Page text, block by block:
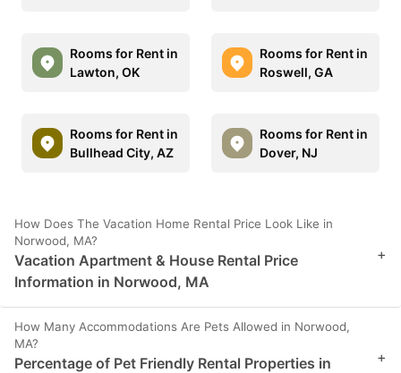
Rooms for Rent in
Lawton, OK
Rooms for Rent in
Roswell, GA
Rooms for Rent in
Bullhead City, AZ
Rooms for Rent in
Dover, NJ
How Does The Vacation Home Rental Price Look Like in
Norwood, MA?
Vacation Apartment & House Rental Price
Information in Norwood, MA
+
How Many Accommodations Are Pets Allowed in Norwood,
MA?
Percentage of Pet Friendly Rental Properties in
+